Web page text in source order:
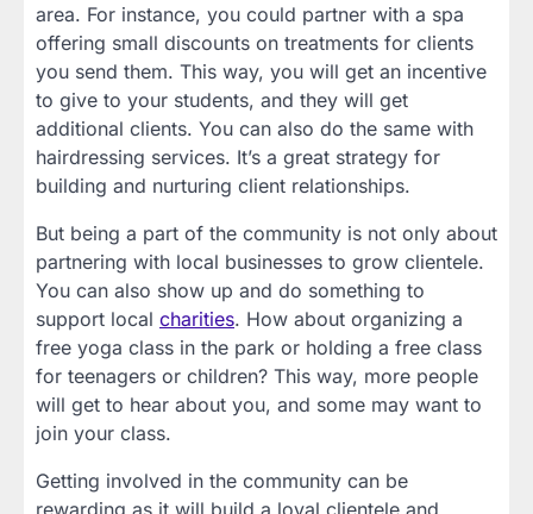
area. For instance, you could partner with a spa
offering small discounts on treatments for clients
you send them. This way, you will get an incentive
to give to your students, and they will get
additional clients. You can also do the same with
hairdressing services. It’s a great strategy for
building and nurturing client relationships.
But being a part of the community is not only about
partnering with local businesses to grow clientele.
You can also show up and do something to
support local charities. How about organizing a
free yoga class in the park or holding a free class
for teenagers or children? This way, more people
will get to hear about you, and some may want to
join your class.
Getting involved in the community can be